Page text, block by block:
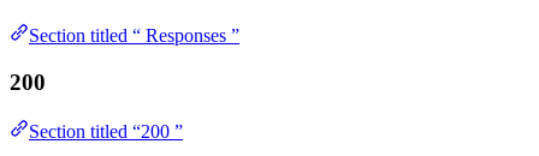
Section titled “ Responses ”
200
Section titled “200 ”